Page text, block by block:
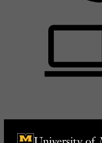
University of Missouri